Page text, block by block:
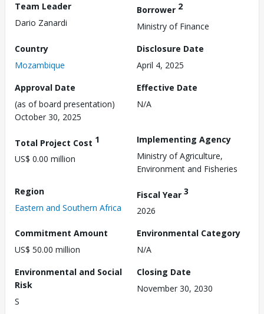
Team Leader
Dario Zanardi
Borrower 2
Ministry of Finance
Country
Mozambique
Disclosure Date
April 4, 2025
Approval Date
(as of board presentation)
October 30, 2025
Effective Date
N/A
Total Project Cost 1
US$ 0.00 million
Implementing Agency
Ministry of Agriculture,
Environment and Fisheries
Region
Eastern and Southern Africa
Fiscal Year 3
2026
Commitment Amount
US$ 50.00 million
Environmental Category
N/A
Environmental and Social
Risk
S
Closing Date
November 30, 2030